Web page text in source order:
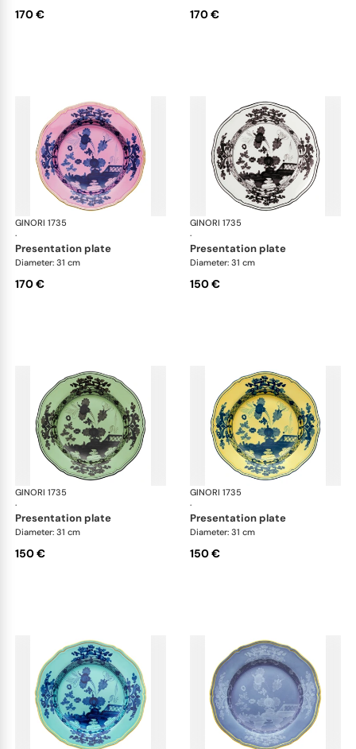
170 € 170 €
GINORI 1735
·
Oriente Italiano
presentation plate
Diameter: 31 cm
170 €
GINORI 1735
·
presentation plate
Diameter: 31 cm
150 €
GINORI 1735
·
Oriente Italiano
presentation plate
Diameter: 31 cm
150 €
GINORI 1735
·
presentation plate
Diameter: 31 cm
150 €